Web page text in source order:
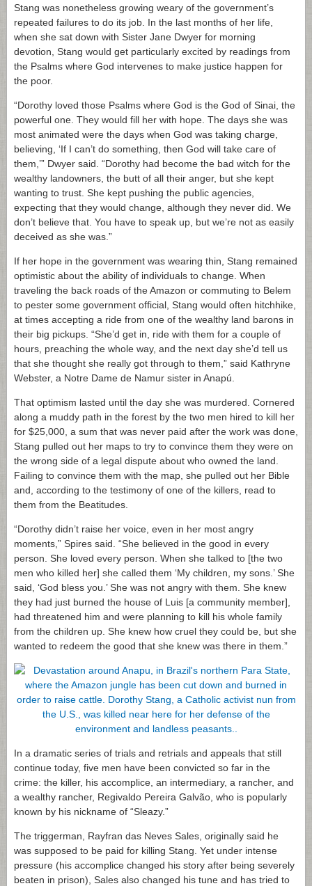
Stang was nonetheless growing weary of the government’s
repeated failures to do its job. In the last months of her life,
when she sat down with Sister Jane Dwyer for morning
devotion, Stang would get particularly excited by readings from
the Psalms where God intervenes to make justice happen for
the poor.
“Dorothy loved those Psalms where God is the God of Sinai, the
powerful one. They would fill her with hope. The days she was
most animated were the days when God was taking charge,
believing, ‘If I can’t do something, then God will take care of
them,’” Dwyer said. “Dorothy had become the bad witch for the
wealthy landowners, the butt of all their anger, but she kept
wanting to trust. She kept pushing the public agencies,
expecting that they would change, although they never did. We
don’t believe that. You have to speak up, but we’re not as easily
deceived as she was.”
If her hope in the government was wearing thin, Stang remained
optimistic about the ability of individuals to change. When
traveling the back roads of the Amazon or commuting to Belem
to pester some government official, Stang would often hitchhike,
at times accepting a ride from one of the wealthy land barons in
their big pickups. “She’d get in, ride with them for a couple of
hours, preaching the whole way, and the next day she’d tell us
that she thought she really got through to them,” said Kathryne
Webster, a Notre Dame de Namur sister in Anapú.
That optimism lasted until the day she was murdered. Cornered
along a muddy path in the forest by the two men hired to kill her
for $25,000, a sum that was never paid after the work was done,
Stang pulled out her maps to try to convince them they were on
the wrong side of a legal dispute about who owned the land.
Failing to convince them with the map, she pulled out her Bible
and, according to the testimony of one of the killers, read to
them from the Beatitudes.
“Dorothy didn’t raise her voice, even in her most angry
moments,” Spires said. “She believed in the good in every
person. She loved every person. When she talked to [the two
men who killed her] she called them ‘My children, my sons.’ She
said, ‘God bless you.’ She was not angry with them. She knew
they had just burned the house of Luis [a community member],
had threatened him and were planning to kill his whole family
from the children up. She knew how cruel they could be, but she
wanted to redeem the good that she knew was there in them.”
In a dramatic series of trials and retrials and appeals that still
continue today, five men have been convicted so far in the
crime: the killer, his accomplice, an intermediary, a rancher, and
a wealthy rancher, Regivaldo Pereira Galvão, who is popularly
known by his nickname of “Sleazy.”
The triggerman, Rayfran das Neves Sales, originally said he
was supposed to be paid for killing Stang. Yet under intense
pressure (his accomplice changed his story after being severely
beaten in prison), Sales also changed his tune and has tried to